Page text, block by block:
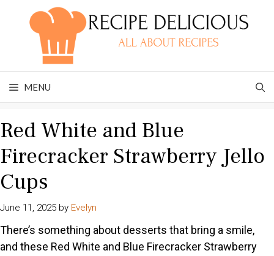
MENU
Red White and Blue
Firecracker Strawberry Jello
Cups
June 11, 2025 by Evelyn
There’s something about desserts that bring a smile,
and these Red White and Blue Firecracker Strawberry